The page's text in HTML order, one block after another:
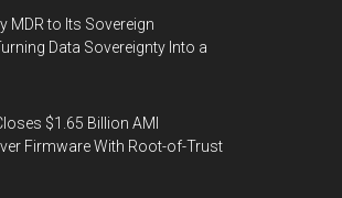
MDR to Its Sovereign
Data Sovereignty Into a
$1.65 Billion AMI
Firmware With Root-of-Trust